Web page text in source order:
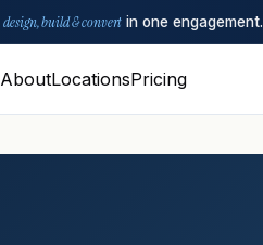
design, build & convert in one engagement.
AboutLocationsPricing